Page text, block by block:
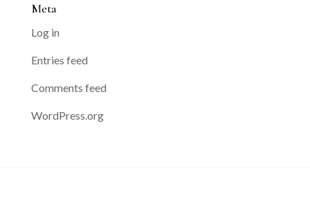
Meta
Log in
Entries feed
Comments feed
WordPress.org